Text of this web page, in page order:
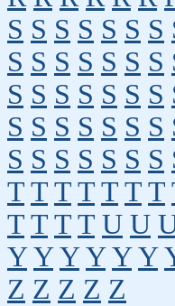
S S S S S S S
S S S S S S S
S S S S S S S
S S S S S S S
S S S S S S S
T T T T T T T
T T T T U U
Y Y Y Y Y Y
Z Z Z Z Z